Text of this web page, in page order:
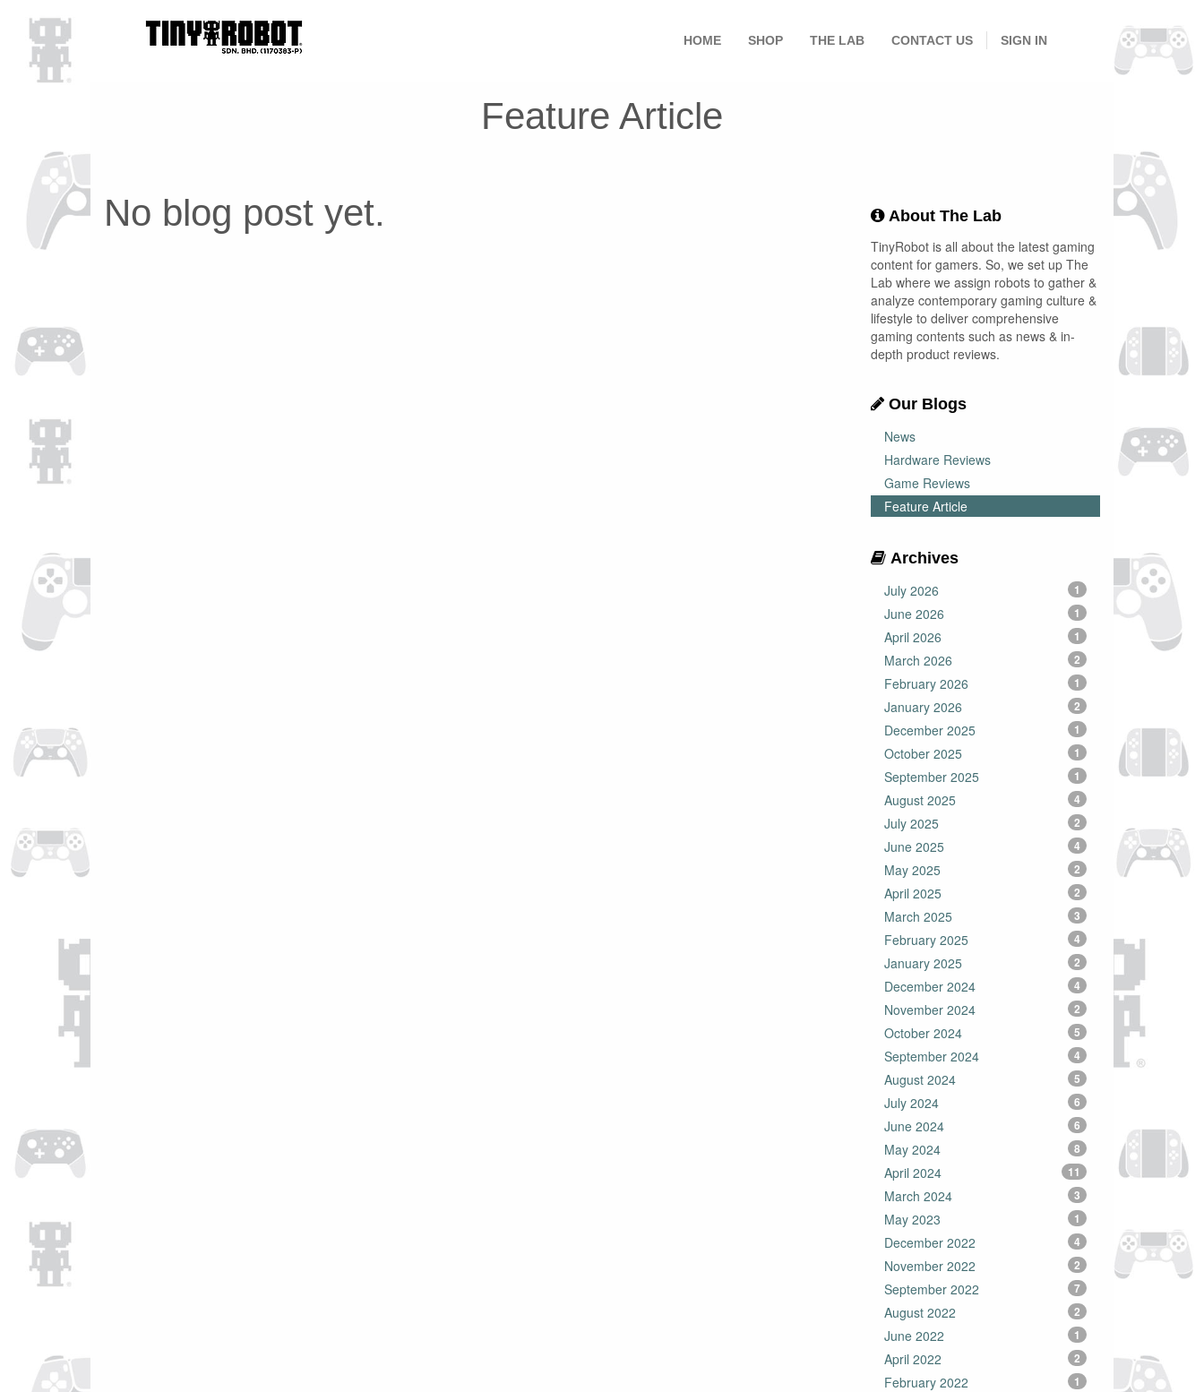
HOME SHOP THE LAB CONTACT US SIGN IN
Feature Article
No blog post yet.
About The Lab
TinyRobot is all about the latest gaming
content for gamers. So, we set up The
Lab where we assign robots to gather &
analyze contemporary gaming culture &
lifestyle to deliver comprehensive
gaming contents such as news & in-
depth product reviews.
Our Blogs
News
Hardware Reviews
Game Reviews
Feature Article
Archives
July 2026
1
June 2026 1
April 2026 1
March 2026 2
February 2026 1
January 2026 2
December 2025 1
October 2025 1
September 2025 1
August 2025 4
July 2025 2
June 2025 4
May 2025 2
April 2025 2
March 2025 3
February 2025 4
January 2025 2
December 2024 4
November 2024 2
October 2024 5
September 2024 4
August 2024 5
July 2024 6
June 2024 6
May 2024 8
April 2024 11
March 2024 3
May 2023 1
December 2022 4
November 2022 2
September 2022 7
August 2022 2
June 2022 1
April 2022 2
February 2022 1